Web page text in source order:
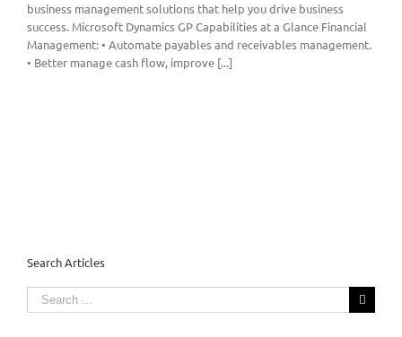
business management solutions that help you drive business
success. Microsoft Dynamics GP Capabilities at a Glance Financial
Management: • Automate payables and receivables management.
• Better manage cash flow, improve [...]
Search Articles
Search
for: